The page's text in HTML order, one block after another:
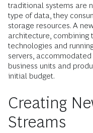
traditional systems are
type of data, they
storage resources. A
architecture, combining
technologies and
servers,
business units and
initial budget.
Creating
Streams